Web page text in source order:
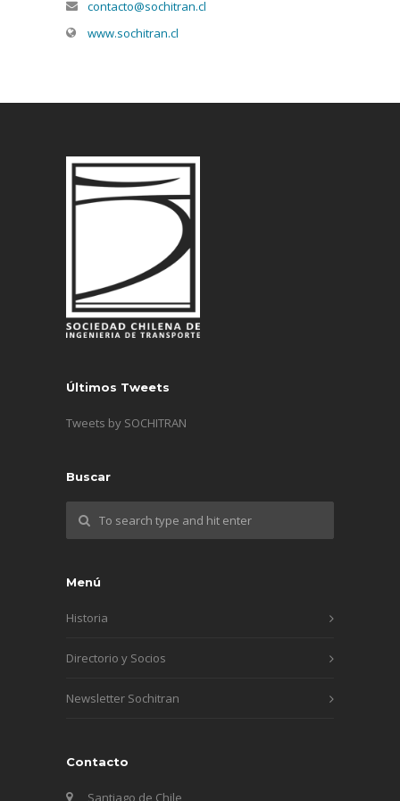
contacto@sochitran.cl
www.sochitran.cl
Últimos Tweets
Tweets by SOCHITRAN
Buscar
Menú
Historia
Directorio y Socios
Newsletter Sochitran
Contacto
Santiago de Chile